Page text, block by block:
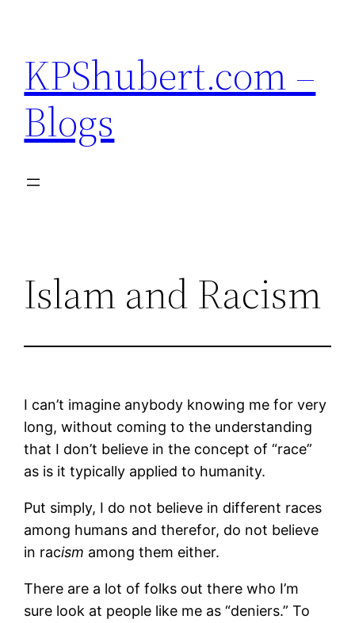
content
KPShubert.com –
Blogs
Islam and Racism
I can’t imagine anybody knowing me for very
long, without coming to the understanding
that I don’t believe in the concept of “race”
as is it typically applied to humanity.
Put simply, I do not believe in different races
among humans and therefor, do not believe
in racism among them either.
There are a lot of folks out there who I’m
sure look at people like me as “deniers.” To